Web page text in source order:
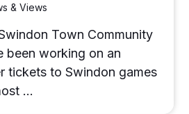
& Views
Town Community
been working on an
tickets to Swindon games
…